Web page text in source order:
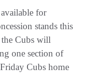
for
stands this
the Cubs will
one section of
Cubs home